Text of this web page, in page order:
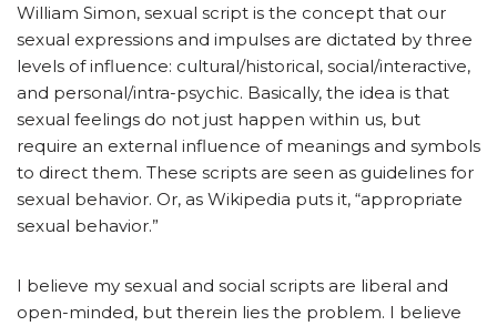
William Simon, sexual script is the concept that our
sexual expressions and impulses are dictated by three
levels of influence: cultural/historical, social/interactive,
and personal/intra-psychic. Basically, the idea is that
sexual feelings do not just happen within us, but
require an external influence of meanings and symbols
to direct them. These scripts are seen as guidelines for
sexual behavior. Or, as Wikipedia puts it, “appropriate
sexual behavior.”
I believe my sexual and social scripts are liberal and
open-minded, but therein lies the problem. I believe